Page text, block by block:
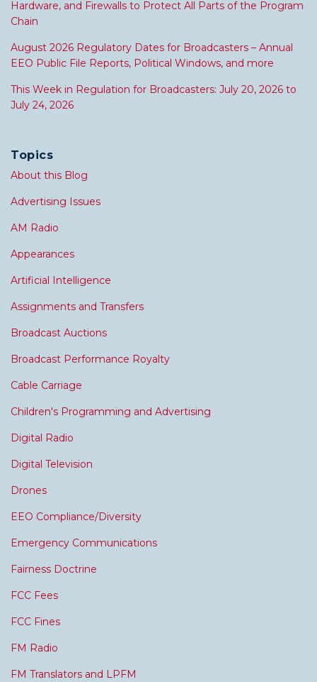
Hardware, and Firewalls to Protect All Parts of the Program
Chain
August 2026 Regulatory Dates for Broadcasters – Annual
EEO Public File Reports, Political Windows, and more
This Week in Regulation for Broadcasters: July 20, 2026 to
July 24, 2026
Topics
About this Blog
Advertising Issues
AM Radio
Appearances
Artificial Intelligence
Assignments and Transfers
Broadcast Auctions
Broadcast Performance Royalty
Cable Carriage
Children's Programming and Advertising
Digital Radio
Digital Television
Drones
EEO Compliance/Diversity
Emergency Communications
Fairness Doctrine
FCC Fees
FCC Fines
FM Radio
FM Translators and LPFM